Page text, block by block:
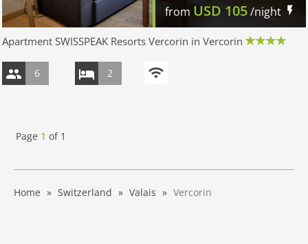
from USD 105/night
Apartment SWISSPEAK Resorts Vercorin in Vercorin
6 2
Page 1 of 1
Home Switzerland Valais Vercorin